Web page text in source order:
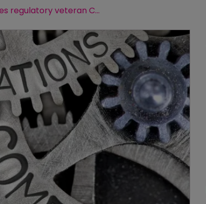
CIC Services hires regulatory veteran Christopher Gallo